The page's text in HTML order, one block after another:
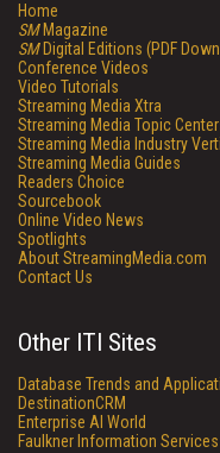
Home
SMMagazine
SMDigital Editions (PDF
Conference Videos
Video Tutorials
Streaming Media Xtra
Streaming Media Topic
Streaming Media Industry
Streaming Media Guides
Readers Choice
Sourcebook
Online Video News
Spotlights
About StreamingMedia.com
Contact Us
Other ITI Sites
Database Trends and
DestinationCRM
Enterprise AI World
Faulkner Information Services